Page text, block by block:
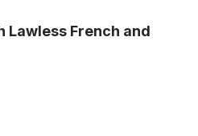
Lawless French and